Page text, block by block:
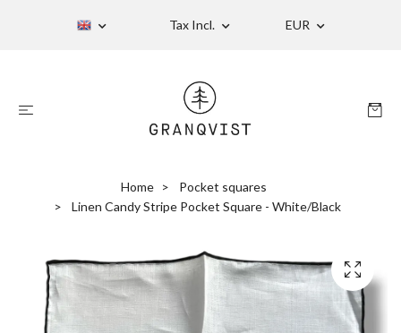
Tax Incl. EUR
Home
Pocket squares
Linen Candy Stripe Pocket Square - White/Black